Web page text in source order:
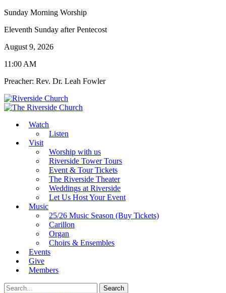
Sunday Morning Worship
Eleventh Sunday after Pentecost
August 9, 2026
11:00 AM
Preacher: Rev. Dr. Leah Fowler
Watch
Listen
Visit
Worship with us
Riverside Tower Tours
Event & Tour Tickets
The Riverside Theater
Weddings at Riverside
Let Us Host Your Event
Music
25/26 Music Season (Buy Tickets)
Carillon
Organ
Choirs & Ensembles
Events
Give
Members